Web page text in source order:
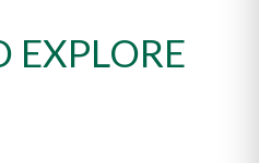
EXPLORE